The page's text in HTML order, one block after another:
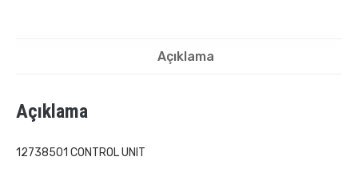
Açıklama
Açıklama
12738501 CONTROL UNIT